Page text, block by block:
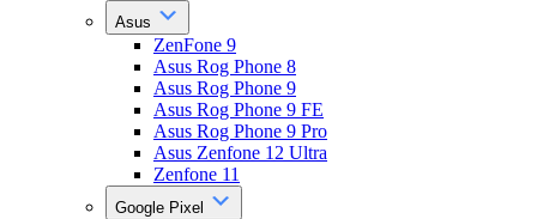
Asus
ZenFone 9
Asus Rog Phone 8
Asus Rog Phone 9
Asus Rog Phone 9 FE
Asus Rog Phone 9 Pro
Asus Zenfone 12 Ultra
Zenfone 11
Google Pixel